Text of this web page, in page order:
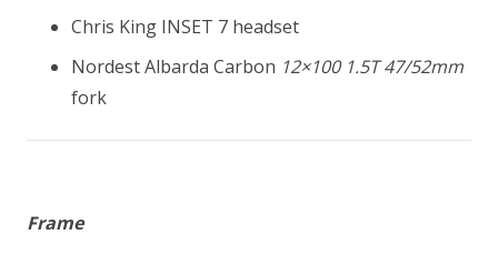
Chris King INSET 7 headset
Nordest Albarda Carbon 12×100 1.5T 47/52mm
fork
Frame